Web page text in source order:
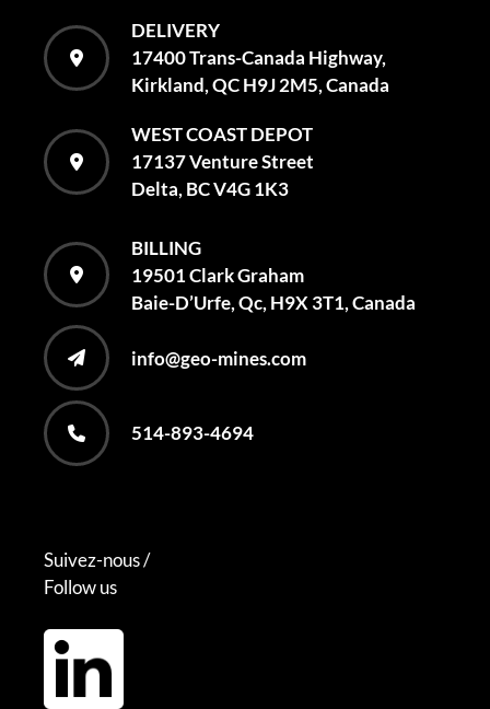
514-893-4694
info@geo-mines.com
BILLING
19501 Clark Graham
Baie-D’Urfe, Qc, H9X 3T1, Canada
WEST COAST DEPOT
17137 Venture Street
Delta, BC V4G 1K3
DELIVERY
17400 Trans-Canada Highway,
Kirkland, QC H9J 2M5, Canada
Suivez-nous /
Follow us